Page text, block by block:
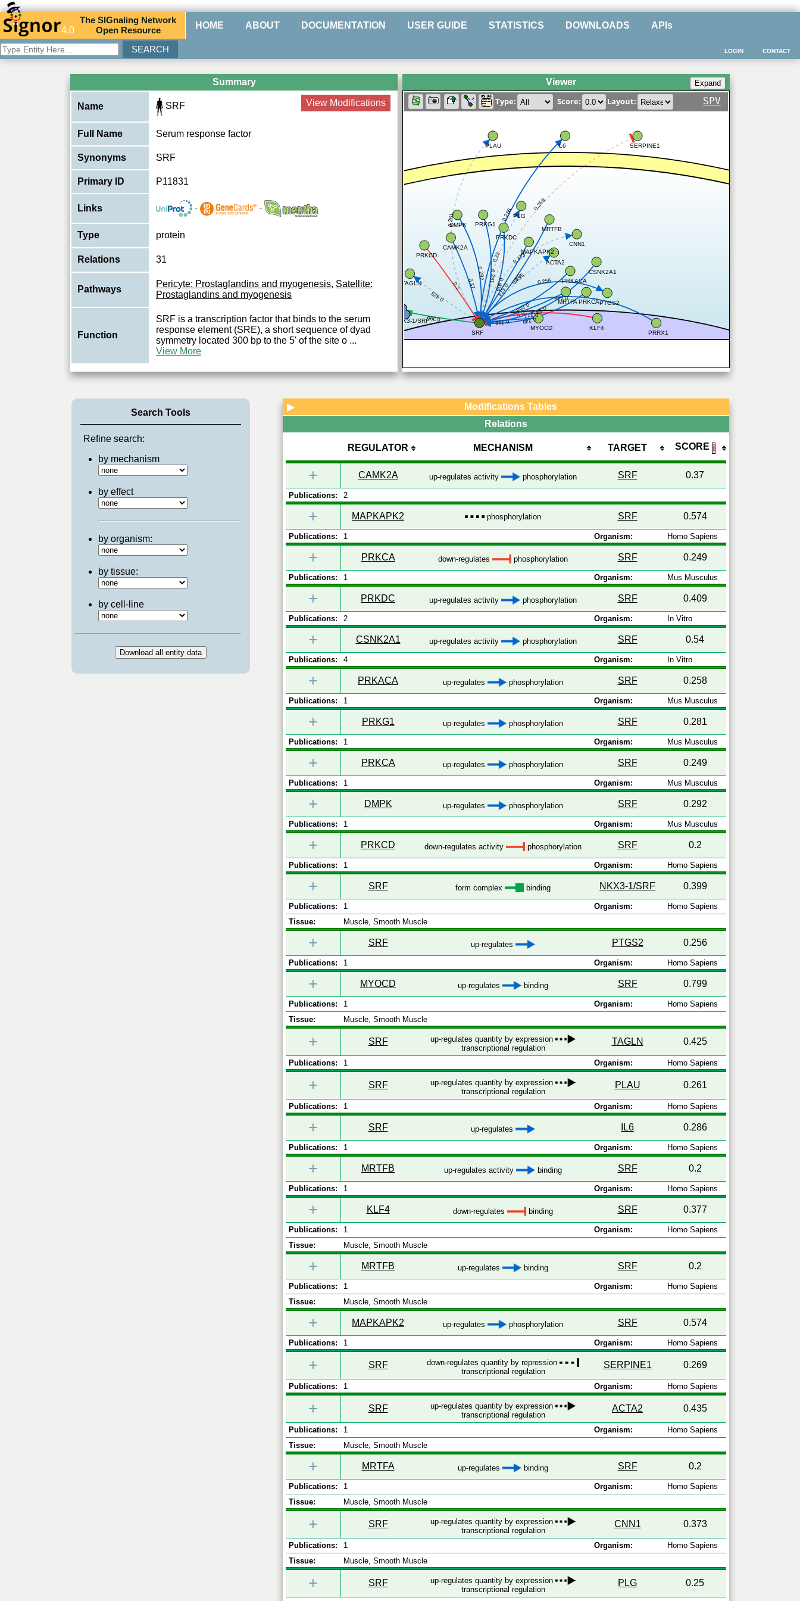
4.0
TheSIGnaling Network
Open Resource HOME ABOUT DOCUMENTATION USER GUIDE STATISTICS DOWNLOADS APIs
CONTACT
LOGIN
Summary
Name SRF View Modifications
Full Name Serum response factor
Synonyms SRF
Primary ID P11831
Links - -
Type protein
Relations 31
Pathways
Pericyte: Prostaglandins and myogenesis, Satellite:
Prostaglandins and myogenesis
Function
SRF is a transcription factor that binds to the serum
response element (SRE), a short sequence of dyad
symmetry located 300 bp to the 5' of the site o ...
View More
Viewer
Type: Score: Layout: SPV
0.37 0.574
0.249
0.409
0.54
0.258
0.281
0.292
0.2
0.399
0.256
0.799
0.425
0.261 0.286
0.2
0.377
0.269
0.435
0.2
0.373
0.25
0.446
CAMK2A
SRF
MAPKAPK2
PRKCA
PRKDC
CSNK2A1
PRKACA
PRKG1
DMPK
PRKCD
NKX3-1/SRF
PTGS2
MYOCD
TAGLN
PLAU IL6
MRTFB
KLF4
SERPINE1
ACTA2
MRTFA
CNN1
PLG
PRRX1
Search Tools
Refine search:
by mechanism
by effect
by organism:
by tissue:
by cell-line
▶
Modifications Tables
Relations
REGULATOR MECHANISM TARGET SCORE ℹ
+ CAMK2A up-regulates activity phosphorylation SRF 0.37
Publications: 2
+ MAPKAPK2 phosphorylation SRF 0.574
Publications: 1 Organism: Homo Sapiens
+ PRKCA down-regulates phosphorylation SRF 0.249
Publications: 1 Organism: Mus Musculus
+ PRKDC up-regulates activity phosphorylation SRF 0.409
Publications: 2 Organism: In Vitro
+ CSNK2A1 up-regulates activity phosphorylation SRF 0.54
Publications: 4 Organism: In Vitro
+ PRKACA up-regulates phosphorylation SRF 0.258
Publications: 1 Organism: Mus Musculus
+ PRKG1 up-regulates phosphorylation SRF 0.281
Publications: 1 Organism: Mus Musculus
+ PRKCA up-regulates phosphorylation SRF 0.249
Publications: 1 Organism: Mus Musculus
+ DMPK up-regulates phosphorylation SRF 0.292
Publications: 1 Organism: Mus Musculus
+ PRKCD down-regulates activity phosphorylation SRF 0.2
Publications: 1 Organism: Homo Sapiens
+ SRF form complex binding NKX3-1/SRF 0.399
Publications: 1 Organism:
Homo Sapiens
Tissue:
Muscle, Smooth Muscle
+ SRF up-regulates PTGS2 0.256
Publications: 1 Organism: Homo Sapiens
+ MYOCD up-regulates binding SRF 0.799
Publications: 1 Organism:
Homo Sapiens
Tissue:
Muscle, Smooth Muscle
+ SRF
up-regulates quantity by expression
transcriptional regulation
TAGLN 0.425
Publications: 1 Organism: Homo Sapiens
+ SRF
up-regulates quantity by expression
transcriptional regulation
PLAU 0.261
Publications: 1 Organism: Homo Sapiens
+ SRF up-regulates IL6 0.286
Publications: 1 Organism: Homo Sapiens
+ MRTFB up-regulates activity binding SRF 0.2
Publications: 1 Organism: Homo Sapiens
+ KLF4 down-regulates binding SRF 0.377
Publications: 1 Organism:
Homo Sapiens
Tissue:
Muscle, Smooth Muscle
+ MRTFB up-regulates binding SRF 0.2
Publications: 1 Organism:
Homo Sapiens
Tissue:
Muscle, Smooth Muscle
+ MAPKAPK2 up-regulates phosphorylation SRF 0.574
Publications: 1 Organism: Homo Sapiens
+ SRF
down-regulates quantity by repression
transcriptional regulation
SERPINE1 0.269
Publications: 1 Organism: Homo Sapiens
+ SRF
up-regulates quantity by expression
transcriptional regulation
ACTA2 0.435
Publications: 1 Organism:
Homo Sapiens
Tissue:
Muscle, Smooth Muscle
+ MRTFA up-regulates binding SRF 0.2
Publications: 1 Organism:
Homo Sapiens
Tissue:
Muscle, Smooth Muscle
+ SRF
up-regulates quantity by expression
transcriptional regulation
CNN1 0.373
Publications: 1 Organism:
Homo Sapiens
Tissue:
Muscle, Smooth Muscle
+ SRF
up-regulates quantity by expression
transcriptional regulation
PLG 0.25